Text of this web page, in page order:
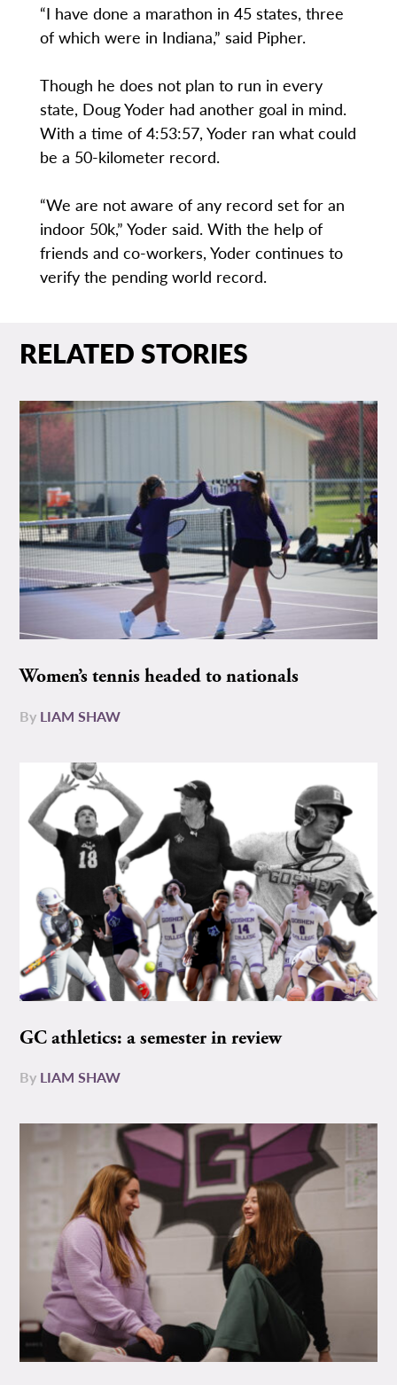
“I have done a marathon in 45 states, three
of which were in Indiana,” said Pipher.
Though he does not plan to run in every
state, Doug Yoder had another goal in mind.
With a time of 4:53:57, Yoder ran what could
be a 50-kilometer record.
“We are not aware of any record set for an
indoor 50k,” Yoder said. With the help of
friends and co-workers, Yoder continues to
verify the pending world record.
RELATED STORIES
Women’s tennis headed to nationals
By LIAM SHAW
GC athletics: a semester in review
By LIAM SHAW